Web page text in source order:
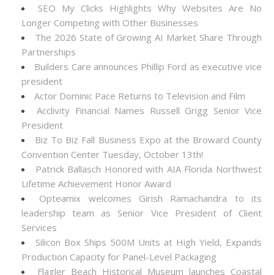
SEO My Clicks Highlights Why Websites Are No
Longer Competing with Other Businesses
The 2026 State of Growing AI Market Share Through
Partnerships
Builders Care announces Phillip Ford as executive vice
president
Actor Dominic Pace Returns to Television and Film
Acclivity Financial Names Russell Grigg Senior Vice
President
Biz To Biz Fall Business Expo at the Broward County
Convention Center Tuesday, October 13th!
Patrick Ballasch Honored with AIA Florida Northwest
Lifetime Achievement Honor Award
Opteamix welcomes Girish Ramachandra to its
leadership team as Senior Vice President of Client
Services
Silicon Box Ships 500M Units at High Yield, Expands
Production Capacity for Panel-Level Packaging
Flagler Beach Historical Museum launches Coastal